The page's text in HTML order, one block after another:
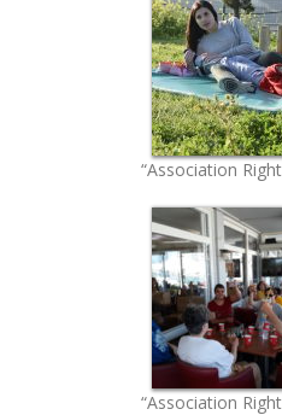
“Association
“Association